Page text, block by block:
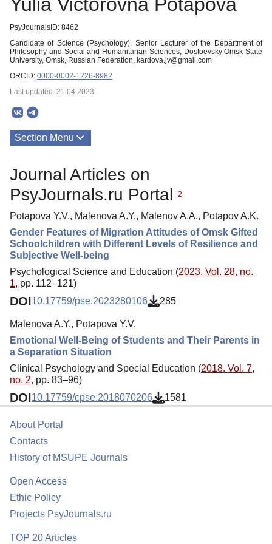
PsyJournalsID: 8462
Candidate of Science (Psychology), Senior Lecturer of the Department of
Philosophy and Social and Humanitarian Sciences, Dostoevsky Omsk State
University, Omsk, Russian Federation, kardova.jv@gmail.com
ORCID: 0000-0002-1226-8982
Last updated: 21.04.2023
Section Menu
Journal Articles on
PsyJournals.ru Portal
2
Potapova Y.V., Malenova A.Y., Malenov A.A., Potapov A.K.
Gender Features of Migration Attitudes of Omsk Gifted
Schoolchildren with Different Levels of Resilience and
Subjective Well-being
Psychological Science and Education (2023. Vol. 28, no.
1, pp. 112–121)
DOI10.17759/pse.2023280106 285
Malenova A.Y., Potapova Y.V.
Emotional Well-Being of Students and Their Parents in
a Separation Situation
Clinical Psychology and Special Education (2018. Vol. 7,
no. 2, pp. 83–96)
DOI10.17759/cpse.2018070206 1581
About Portal
Contacts
History of MSUPE Journals
Open Access
Ethic Policy
Projects PsyJournals.ru
TOP 20 Articles